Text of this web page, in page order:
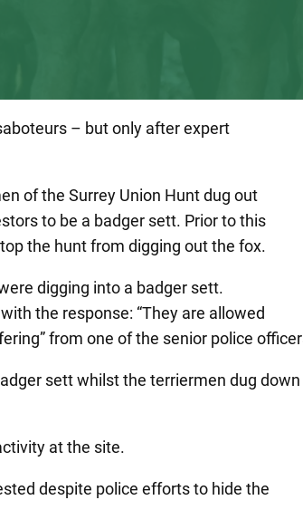
– but only after expert
of the Surrey Union Hunt dug out
to be a badger sett. Prior to this
the hunt from digging out the fox.
digging into a badger sett.
the response: “They are allowed
from one of the senior police
sett whilst the terriermen dug down
at the site.
despite police efforts to hide the